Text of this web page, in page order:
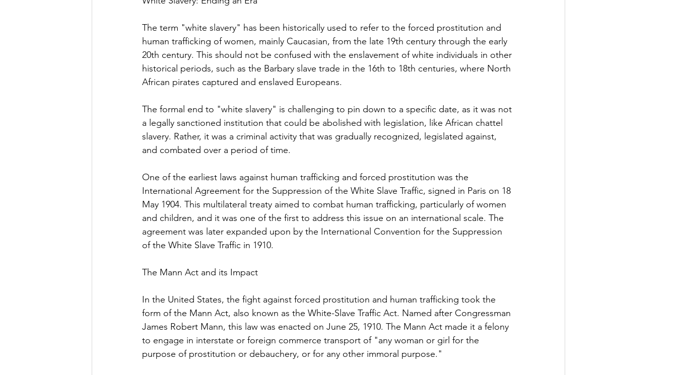
The term "white slavery" has been historically used to refer to the forced prostitution and
human trafficking of women, mainly Caucasian, from the late 19th century through the early
20th century. This should not be confused with the enslavement of white individuals in other
historical periods, such as the Barbary slave trade in the 16th to 18th centuries, where North
African pirates captured and enslaved Europeans.
The formal end to "white slavery" is challenging to pin down to a specific date, as it was not
a legally sanctioned institution that could be abolished with legislation, like African chattel
slavery. Rather, it was a criminal activity that was gradually recognized, legislated against,
and combated over a period of time.
One of the earliest laws against human trafficking and forced prostitution was the
International Agreement for the Suppression of the White Slave Traffic, signed in Paris on 18
May 1904. This multilateral treaty aimed to combat human trafficking, particularly of women
and children, and it was one of the first to address this issue on an international scale. The
agreement was later expanded upon by the International Convention for the Suppression
of the White Slave Traffic in 1910.
The Mann Act and its Impact
In the United States, the fight against forced prostitution and human trafficking took the
form of the Mann Act, also known as the White-Slave Traffic Act. Named after Congressman
James Robert Mann, this law was enacted on June 25, 1910. The Mann Act made it a felony
to engage in interstate or foreign commerce transport of "any woman or girl for the
purpose of prostitution or debauchery, or for any other immoral purpose."